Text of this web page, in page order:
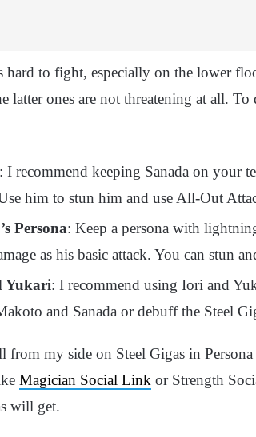
hard to fight, especially on the lower
latter ones are not threatening at all.
: I recommend keeping Sanada on your
him to stun him and use All-Out
Persona: Keep a persona with
as his basic attack. You can stun
Yukari: I recommend using Iori and
and Sanada or debuff the Steel
from my side on Steel Gigas in
Magician Social Link or Strength
will get.